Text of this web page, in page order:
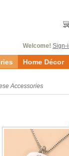
Welcome! Sign-
Home Décor
Accessories